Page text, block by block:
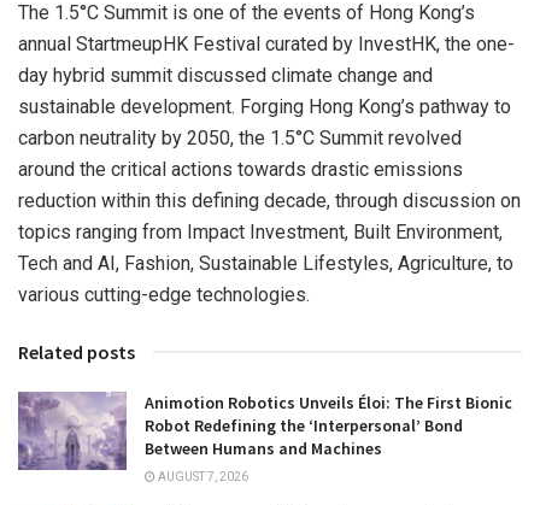
The 1.5°C Summit is one of the events of Hong Kong’s
annual StartmeupHK Festival curated by InvestHK, the one-
day hybrid summit discussed climate change and
sustainable development. Forging Hong Kong’s pathway to
carbon neutrality by 2050, the 1.5°C Summit revolved
around the critical actions towards drastic emissions
reduction within this defining decade, through discussion on
topics ranging from Impact Investment, Built Environment,
Tech and AI, Fashion, Sustainable Lifestyles, Agriculture, to
various cutting-edge technologies.
Related posts
Animotion Robotics Unveils Éloi: The First Bionic
Robot Redefining the ‘Interpersonal’ Bond
Between Humans and Machines
AUGUST 7, 2026